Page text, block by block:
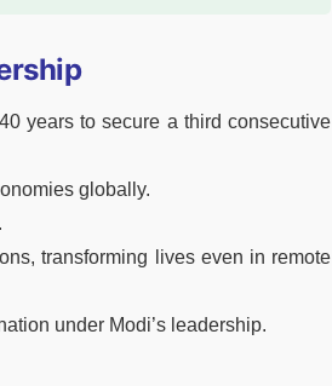
years to secure a third consecutive
globally.
transforming lives even in remote
under Modi’s leadership.